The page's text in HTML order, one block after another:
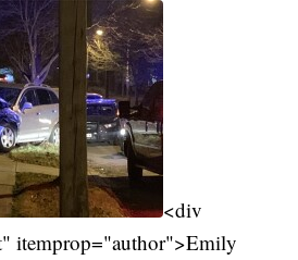
<div
itemprop="author">Emily